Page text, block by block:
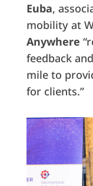
Euba,
mobility at
Anywhere
feedback
mile to
for clients.”